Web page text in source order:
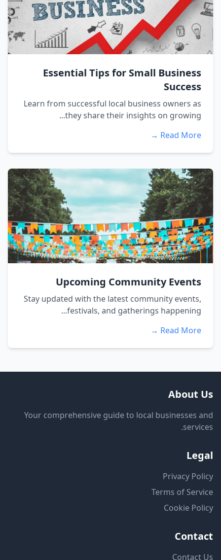
Essential Tips for Small Business
Success
Learn from successful local business owners as
they share their insights on growing...
Read More →
Upcoming Community Events
Stay updated with the latest community events,
festivals, and gatherings happening...
Read More →
About Us
Your comprehensive guide to local businesses and
services.
Legal
Privacy Policy
Terms of Service
Cookie Policy
Contact
Contact Us